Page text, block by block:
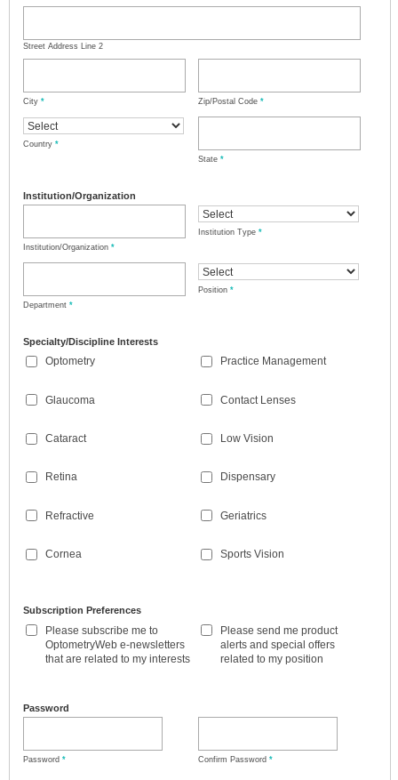
Street Address Line 2
City * Zip/Postal Code *
Country *
State *
Institution/Organization
Institution/Organization *
Institution Type *
Department *
Position *
Specialty/Discipline Interests
Optometry
Glaucoma
Cataract
Retina
Refractive
Cornea
Practice Management
Contact Lenses
Low Vision
Dispensary
Geriatrics
Sports Vision
Subscription Preferences
Please subscribe me to
OptometryWeb e-newsletters
that are related to my interests
Please send me product
alerts and special offers
related to my position
Password
Password * Confirm Password *